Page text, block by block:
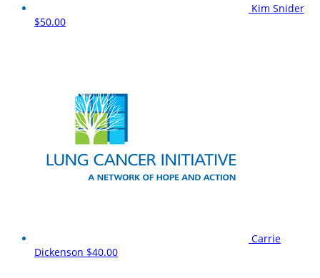
Kim Snider
$50.00
Carrie
Dickenson $40.00